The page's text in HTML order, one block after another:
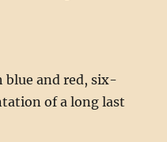
blue and red, six-
of a long last